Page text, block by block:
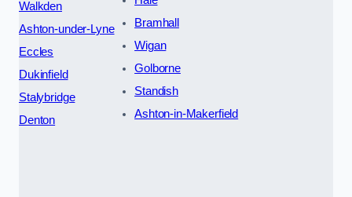
Walkden
Ashton-under-Lyne
Eccles
Dukinfield
Stalybridge
Denton
Bramhall
Wigan
Golborne
Standish
Ashton-in-Makerfield